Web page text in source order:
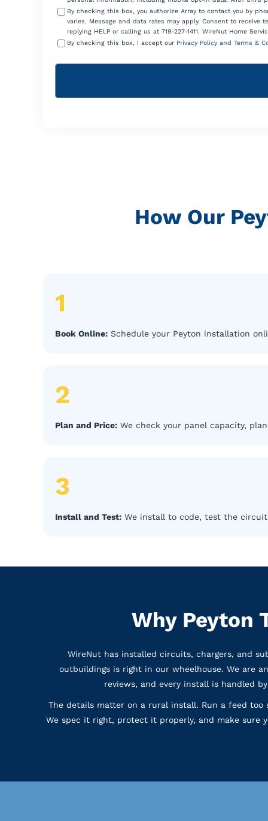
By checking this box, you authorize Array to contact you by
varies. Message and data rates may apply. Consent to
replying HELP or calling us at 719-227-1411. WireNut Home
By checking this box, I accept our Privacy Policy and Terms &
How Our
1
Book Online: Schedule your Peyton installation
2
Plan and Price: We check your panel capacity,
3
Install and Test: We install to code, test the
Why Peyton
WireNut has installed circuits, chargers, and
outbuildings is right in our wheelhouse. We are
reviews, and every install is handled
The details matter on a rural install. Run a feed
We spec it right, protect it properly, and make sure